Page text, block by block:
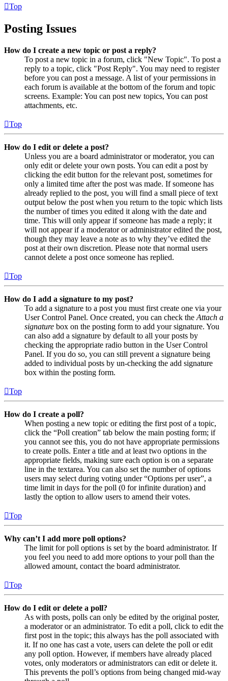
Top
Posting Issues
How do I create a new topic or post a reply?
To post a new topic in a forum, click "New Topic". To post a
reply to a topic, click "Post Reply". You may need to register
before you can post a message. A list of your permissions in
each forum is available at the bottom of the forum and topic
screens. Example: You can post new topics, You can post
attachments, etc.
Top
How do I edit or delete a post?
Unless you are a board administrator or moderator, you can
only edit or delete your own posts. You can edit a post by
clicking the edit button for the relevant post, sometimes for
only a limited time after the post was made. If someone has
already replied to the post, you will find a small piece of text
output below the post when you return to the topic which lists
the number of times you edited it along with the date and
time. This will only appear if someone has made a reply; it
will not appear if a moderator or administrator edited the post,
though they may leave a note as to why they’ve edited the
post at their own discretion. Please note that normal users
cannot delete a post once someone has replied.
Top
How do I add a signature to my post?
To add a signature to a post you must first create one via your
User Control Panel. Once created, you can check the Attach a
signature box on the posting form to add your signature. You
can also add a signature by default to all your posts by
checking the appropriate radio button in the User Control
Panel. If you do so, you can still prevent a signature being
added to individual posts by un-checking the add signature
box within the posting form.
Top
How do I create a poll?
When posting a new topic or editing the first post of a topic,
click the “Poll creation” tab below the main posting form; if
you cannot see this, you do not have appropriate permissions
to create polls. Enter a title and at least two options in the
appropriate fields, making sure each option is on a separate
line in the textarea. You can also set the number of options
users may select during voting under “Options per user”, a
time limit in days for the poll (0 for infinite duration) and
lastly the option to allow users to amend their votes.
Top
Why can’t I add more poll options?
The limit for poll options is set by the board administrator. If
you feel you need to add more options to your poll than the
allowed amount, contact the board administrator.
Top
How do I edit or delete a poll?
As with posts, polls can only be edited by the original poster,
a moderator or an administrator. To edit a poll, click to edit the
first post in the topic; this always has the poll associated with
it. If no one has cast a vote, users can delete the poll or edit
any poll option. However, if members have already placed
votes, only moderators or administrators can edit or delete it.
This prevents the poll’s options from being changed mid-way